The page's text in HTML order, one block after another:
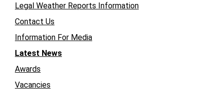
Legal Weather Reports Information
Contact Us
Information For Media
Latest News
Awards
Vacancies